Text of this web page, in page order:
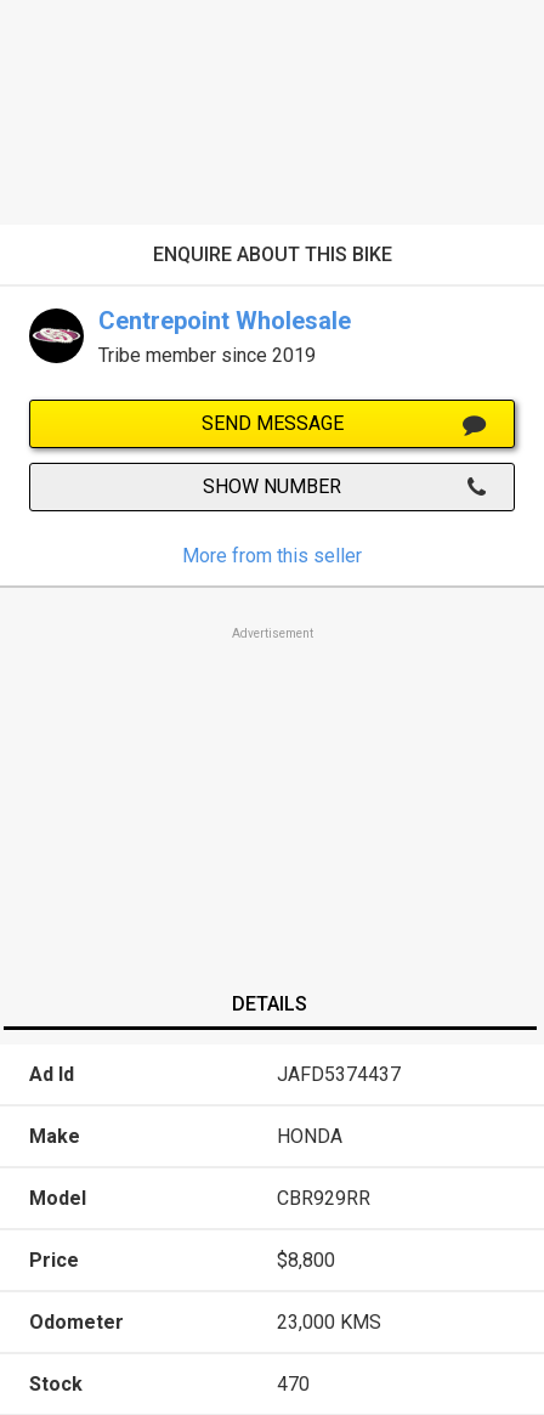
ENQUIRE ABOUT THIS BIKE
Centrepoint Wholesale
Tribe member since 2019
SEND MESSAGE
SHOW NUMBER
More from this seller
Advertisement
DETAILS
Ad Id JAFD5374437
Make HONDA
Model CBR929RR
Price $8,800
Odometer 23,000 KMS
Stock 470